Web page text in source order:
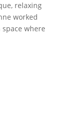
relaxing
worked
where